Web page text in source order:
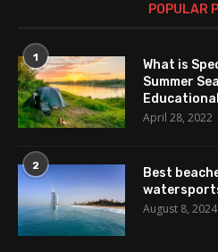
POPULAR
1
What is
Summer
April 28, 2022
2
Best
August 8, 2024